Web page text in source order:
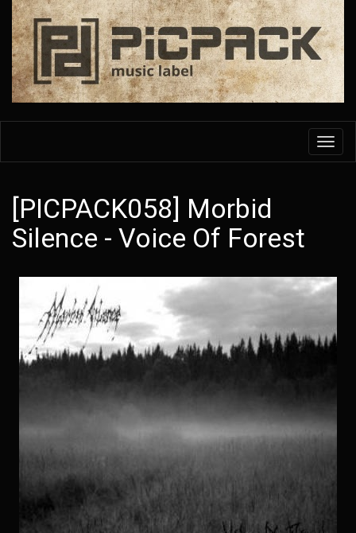
Skip
main
content
[PICPACK058] Morbid
Silence - Voice Of Forest